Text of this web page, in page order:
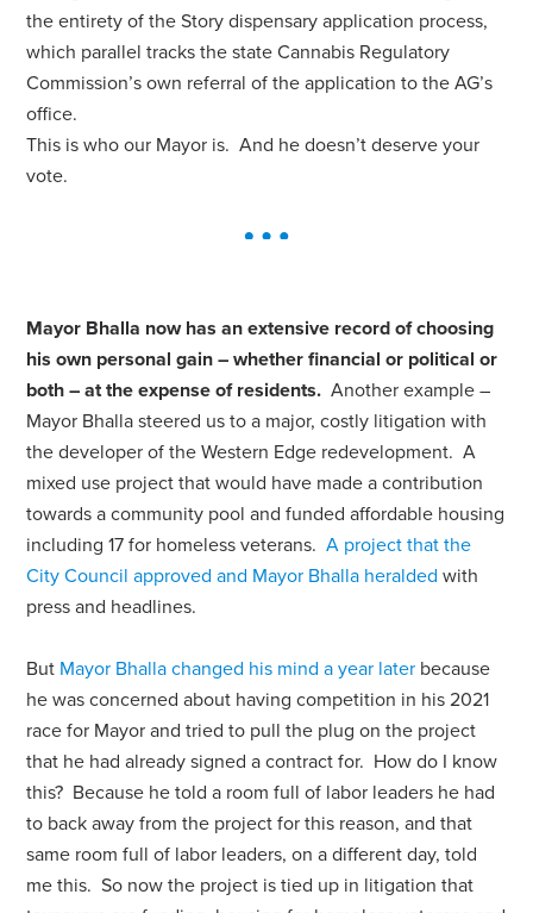
the entirety of the Story dispensary application process,
which parallel tracks the state Cannabis Regulatory
Commission’s own referral of the application to the AG’s
office.
This is who our Mayor is. And he doesn’t deserve your
vote.
Mayor Bhalla now has an extensive record of choosing
his own personal gain – whether financial or political or
both – at the expense of residents. Another example –
Mayor Bhalla steered us to a major, costly litigation with
the developer of the Western Edge redevelopment. A
mixed use project that would have made a contribution
towards a community pool and funded affordable housing
including 17 for homeless veterans.A project that the
City Council approved and Mayor Bhalla heralded with
press and headlines.
But Mayor Bhalla changed his mind a year later because
he was concerned about having competition in his 2021
race for Mayor and tried to pull the plug on the project
that he had already signed a contract for. How do I know
this? Because he told a room full of labor leaders he had
to back away from the project for this reason, and that
same room full of labor leaders, on a different day, told
me this. So now the project is tied up in litigation that